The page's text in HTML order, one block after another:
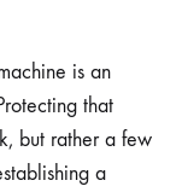
is an
that
but rather a few
a